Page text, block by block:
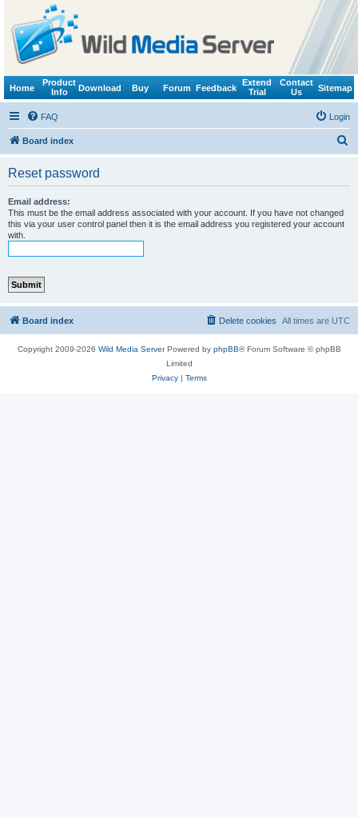
Home
Product
Info
Download Buy Forum Feedback
Extend
Trial
Contact
Us
Sitemap
FAQ Login
Board index
Reset password
Email address:
This must be the email address associated with your account. If you have not changed
this via your user control panel then it is the email address you registered your account
with.
Board index All times are UTC
Delete cookies
Copyright 2009-2026 Wild Media ServerPowered by phpBB® Forum Software © phpBB
Limited
Privacy| Terms